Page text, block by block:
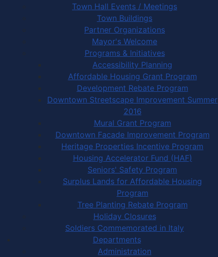
Town Hall Events / Meetings
Town Buildings
Partner Organizations
Mayor's Welcome
Programs & Initiatives
Accessibility Planning
Affordable Housing Grant Program
Development Rebate Program
Downtown Streetscape Improvement Summer
2016
Mural Grant Program
Downtown Facade Improvement Program
Heritage Properties Incentive Program
Housing Accelerator Fund (HAF)
Seniors' Safety Program
Surplus Lands for Affordable Housing
Program
Tree Planting Rebate Program
Holiday Closures
Soldiers Commemorated in Italy
Departments
Administration